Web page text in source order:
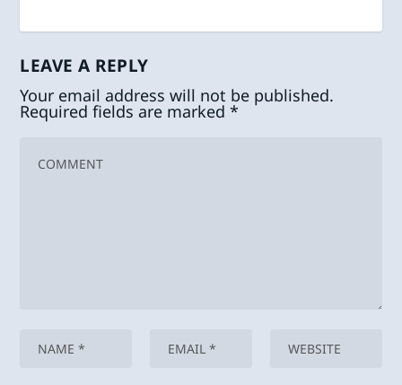
LEAVE A REPLY
Your email address will not be published.
Required fields are marked*